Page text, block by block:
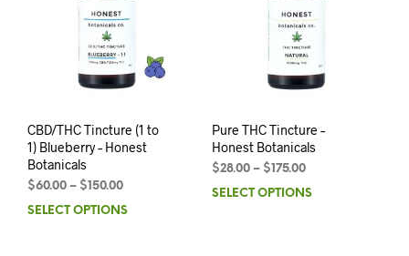
CBD/THC Tincture (1 to
1) Blueberry – Honest
Botanicals
$60.00 – $150.00
SELECT OPTIONS
Pure THC Tincture –
Honest Botanicals
$28.00– $175.00
SELECT OPTIONS